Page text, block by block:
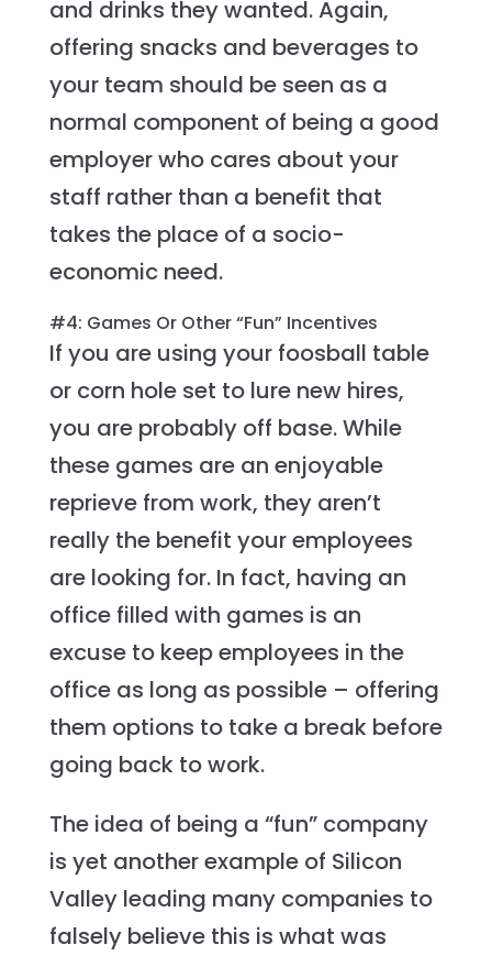
and drinks they wanted. Again,
offering snacks and beverages to
your team should be seen as a
normal component of being a good
employer who cares about your
staff rather than a benefit that
takes the place of a socio-
economic need.
#4: Games Or Other “Fun” Incentives
If you are using your foosball table
or corn hole set to lure new hires,
you are probably off base. While
these games are an enjoyable
reprieve from work, they aren’t
really the benefit your employees
are looking for. In fact, having an
office filled with games is an
excuse to keep employees in the
office as long as possible – offering
them options to take a break before
going back to work.
The idea of being a “fun” company
is yet another example of Silicon
Valley leading many companies to
falsely believe this is what was